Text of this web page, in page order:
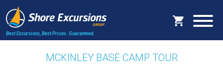
Best Excursions, Best Prices. Guaranteed.
MCKINLEY BASE CAMP TOUR